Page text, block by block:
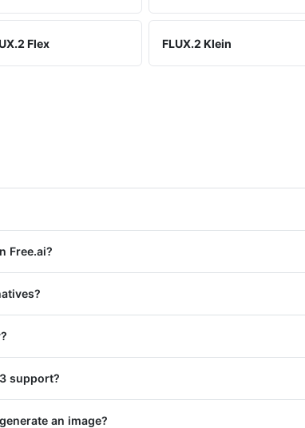
Flex FLUX.2 Klein
Free.ai?
support?
an image?